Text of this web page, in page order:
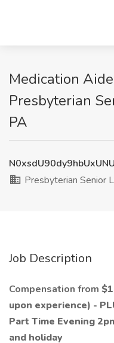
Medication
Presbyterian
PA
Presbyterian Senior
Job Description
Compensation from
upon experience) -
Part Time Evening
and holiday